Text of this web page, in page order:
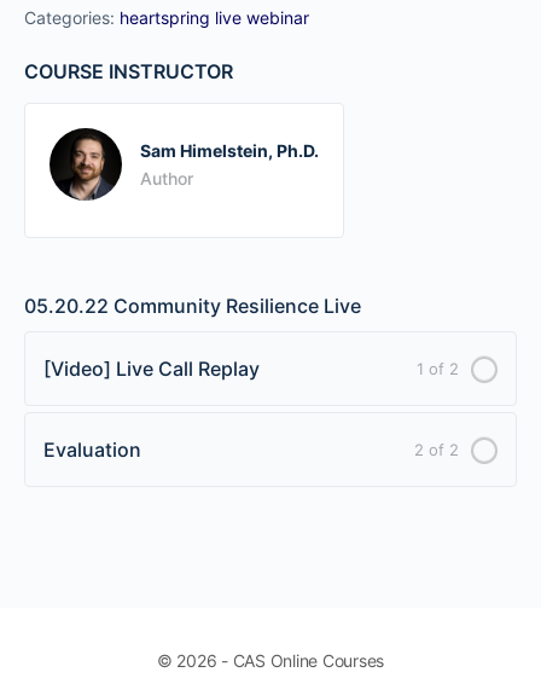
Categories: heartspring live webinar
COURSE INSTRUCTOR
Sam Himelstein, Ph.D.
Author
05.20.22 Community Resilience Live
1 of 2
[Video] Live Call Replay
2 of 2
Evaluation
© 2026 - CAS Online Courses